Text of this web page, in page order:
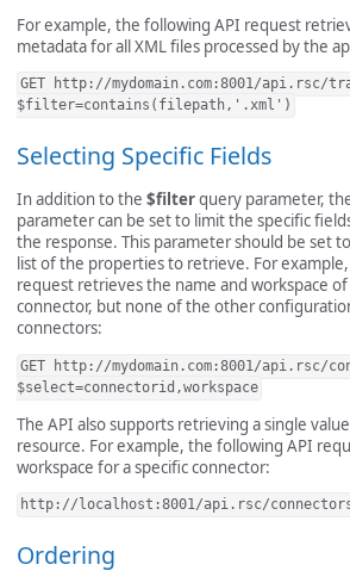
For example, the following API request
metadata for all XML files processed by the
GET http://mydomain.com:8001/api.rsc/
$filter=contains(filepath,'.xml')
Selecting Specific Fields
In addition to the $filterquery parameter,
parameter can be set to limit the specific
the response. This parameter should be set
list of the properties to retrieve. For
request retrieves the name and workspace
connector, but none of the other
connectors:
GET http://mydomain.com:8001/api.rsc/
$select=connectorid,workspace
The API also supports retrieving a single
resource. For example, the following API
workspace for a specific connector:
http://localhost:8001/api.rsc/
Ordering